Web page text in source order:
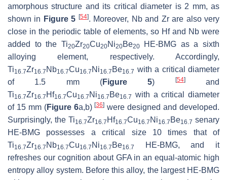
amorphous structure and its critical diameter is 2 mm, as
shown in Figure 5 [54]. Moreover, Nb and Zr are also very
close in the periodic table of elements, so Hf and Nb were
added to the Ti20Zr20Cu20Ni20Be20HE-BMG as a sixth
alloying element, respectively. Accordingly,
Ti16.7Zr16.7 Nb16.7Cu16.7 Ni16.7 Be16.7 with a critical diameter
of 1.5 mm (Figure 5) [54]and
Ti16.7Zr16.7 Hf16.7Cu16.7 Ni16.7 Be16.7 with a critical diameter
of 15 mm (Figure 6a,b)[36] were designed and developed.
Surprisingly, the Ti16.7Zr16.7 Hf16.7Cu16.7 Ni16.7 Be16.7 senary
HE-BMG possesses a critical size 10 times that of
Ti16.7Zr16.7 Nb16.7Cu16.7 Ni16.7 Be16.7
HE-BMG, and it
refreshes our cognition about GFA in an equal-atomic high
entropy alloy system. Before this alloy, the largest HE-BMG